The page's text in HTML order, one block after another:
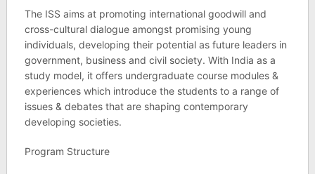
The ISS aims at promoting international goodwill and
cross-cultural dialogue amongst promising young
individuals, developing their potential as future leaders in
government, business and civil society. With India as a
study model, it offers undergraduate course modules &
experiences which introduce the students to a range of
issues & debates that are shaping contemporary
developing societies.
Program Structure